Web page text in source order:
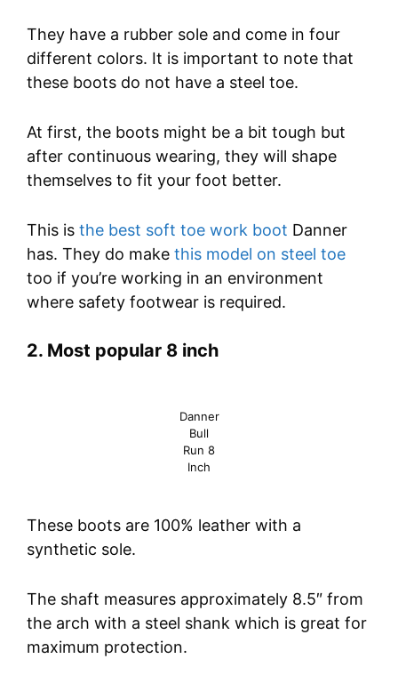
They have a rubber sole and come in four
different colors. It is important to note that
these boots do not have a steel toe.
At first, the boots might be a bit tough but
after continuous wearing, they will shape
themselves to fit your foot better.
This is the best soft toe work boot Danner
has. They do make this model on steel toe
too if you’re working in an environment
where safety footwear is required.
2. Most popular 8 inch
Danner
Bull
Run 8
Inch
These boots are 100% leather with a
synthetic sole.
The shaft measures approximately 8.5″ from
the arch with a steel shank which is great for
maximum protection.